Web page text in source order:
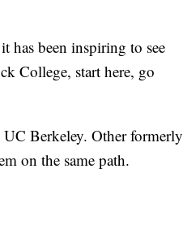
has been inspiring to see
College, start here, go
Berkeley. Other formerly
on the same path.